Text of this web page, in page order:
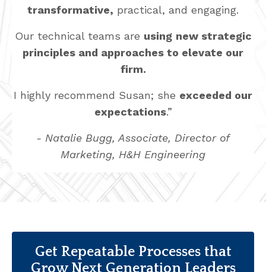
transformative, practical, and engaging.
Our technical teams are using new strategic
principles and approaches to elevate our
firm.
I highly recommend Susan; she exceeded our
expectations.”
- Natalie Bugg, Associate, Director of
Marketing, H&H Engineering
Get Repeatable Processes that
Grow Next Generation Leaders